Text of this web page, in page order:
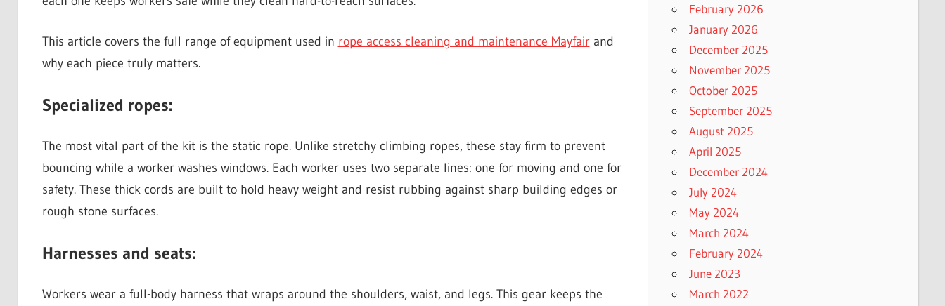
This article covers the full range of equipment used in rope access cleaning and maintenance Mayfairand
why each piece truly matters.
Specialized ropes:
The most vital part of the kit is the static rope. Unlike stretchy climbing ropes, these stay firm to prevent
bouncing while a worker washes windows. Each worker uses two separate lines: one for moving and one for
safety. These thick cords are built to hold heavy weight and resist rubbing against sharp building edges or
rough stone surfaces.
Harnesses and seats:
Workers wear a full-body harness that wraps around the shoulders, waist, and legs. This gear keeps the
February 2026
January 2026
December 2025
November 2025
October 2025
September 2025
August 2025
April 2025
December 2024
July 2024
May 2024
March 2024
February 2024
June 2023
March 2022